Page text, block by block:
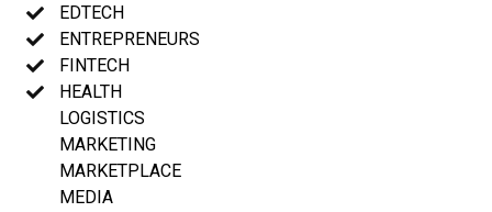
EDTECH
ENTREPRENEURS
FINTECH
HEALTH
LOGISTICS
MARKETING
MARKETPLACE
MEDIA